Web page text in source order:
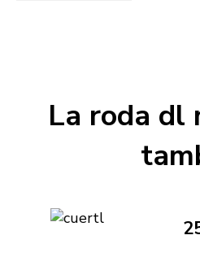
La roda dl